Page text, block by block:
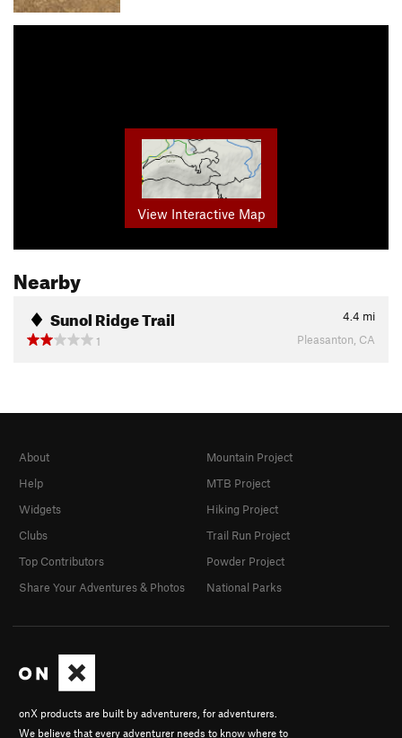
View Interactive Map
Nearby
Sunol Ridge Trail 4.4 mi
1
Pleasanton, CA
onX products are built by adventurers, for adventurers.
We believe that every adventurer needs to know where to
About
Help
Widgets
Clubs
Top Contributors
Share Your Adventures & Photos
Mountain Project
MTB Project
Hiking Project
Trail Run Project
Powder Project
National Parks